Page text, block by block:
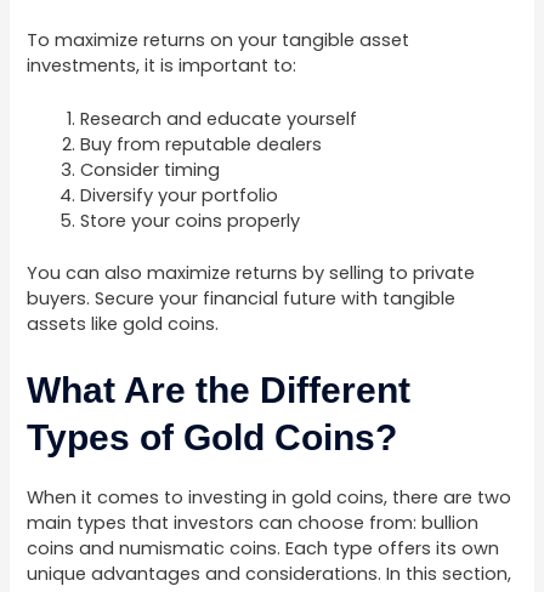
To maximize returns on your tangible asset
investments, it is important to:
Research and educate yourself
Buy from reputable dealers
Consider timing
Diversify your portfolio
Store your coins properly
You can also maximize returns by selling to private
buyers. Secure your financial future with tangible
assets like gold coins.
What Are the Different
Types of Gold Coins?
When it comes to investing in gold coins, there are two
main types that investors can choose from: bullion
coins and numismatic coins. Each type offers its own
unique advantages and considerations. In this section,